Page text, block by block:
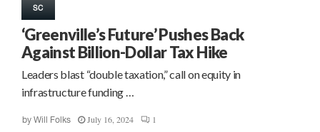
SC
‘Greenville’s Future’ Pushes Back
Against Billion-Dollar Tax Hike
Leaders blast “double taxation,” call on equity in
infrastructure funding …
by Will Folks July 16, 2024 1